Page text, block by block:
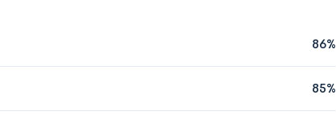
86%
85%